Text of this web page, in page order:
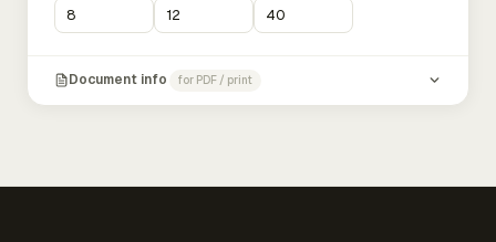
Document info for PDF / print